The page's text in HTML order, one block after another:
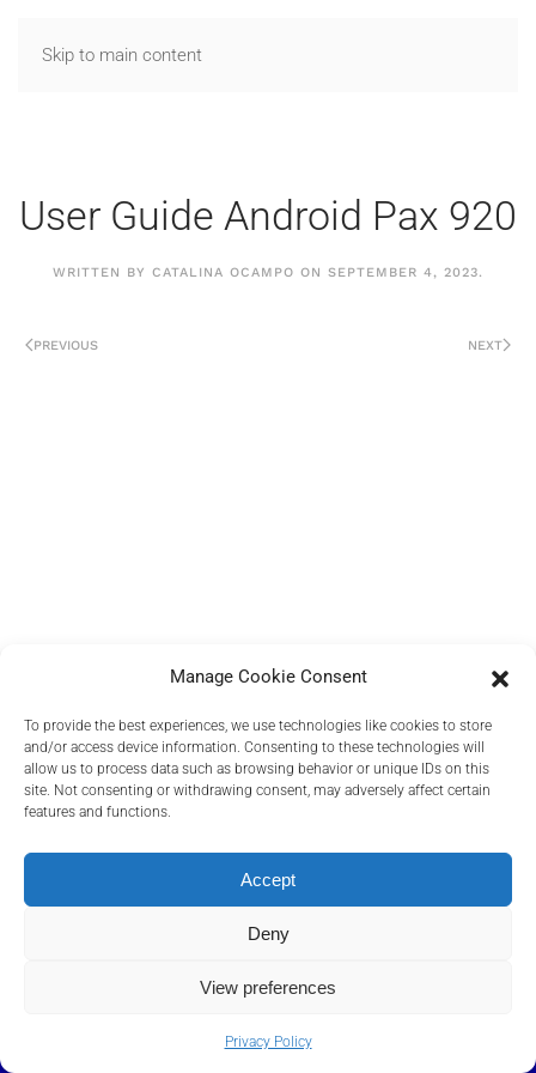
Manage Cookie Consent
To provide the best experiences, we use technologies like cookies to store
and/or access device information. Consenting to these technologies will
allow us to process data such as browsing behavior or unique IDs on this
site. Not consenting or withdrawing consent, may adversely affect certain
features and functions.
Accept
Deny
View preferences
Privacy Policy
Skip to main content
User Guide Android Pax 920
WRITTEN BY CATALINA OCAMPO ON SEPTEMBER 4, 2023.
PREVIOUS NEXT
PRIVACY POLICY COOKIES POLICY
TERMS AND CONDITIONS
Transact Elektronische Zahlungssysteme GmbH, A Euronet